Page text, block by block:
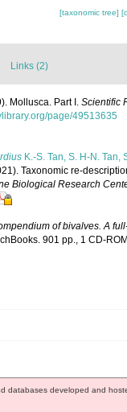
[taxonomic tree]
Links (2)
Mollusca. Part I. Scientific
page/49513635
K.-S. Tan, S. H-N.
Taxonomic re-
Biological Research
of bivalves. A
901 pp., 1 CD-
databases developed and